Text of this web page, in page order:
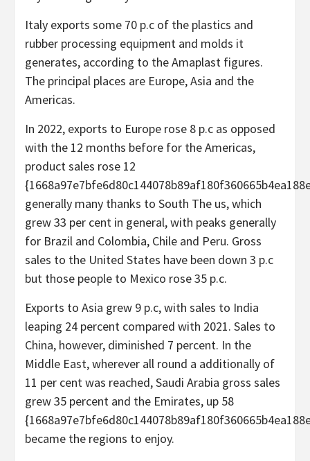
Italy exports some 70 p.c of the plastics and
rubber processing equipment and molds it
generates, according to the Amaplast figures.
The principal places are Europe, Asia and the
Americas.
In 2022, exports to Europe rose 8 p.c as opposed
with the 12 months before for the Americas,
product sales rose 12
generally many thanks to South The us, which
grew 33 per cent in general, with peaks generally
for Brazil and Colombia, Chile and Peru. Gross
sales to the United States have been down 3 p.c
but those people to Mexico rose 35 p.c.
Exports to Asia grew 9 p.c, with sales to India
leaping 24 percent compared with 2021. Sales to
China, however, diminished 7 percent. In the
Middle East, wherever all round a additionally of
11 per cent was reached, Saudi Arabia gross sales
grew 35 percent and the Emirates, up 58
became the regions to enjoy.